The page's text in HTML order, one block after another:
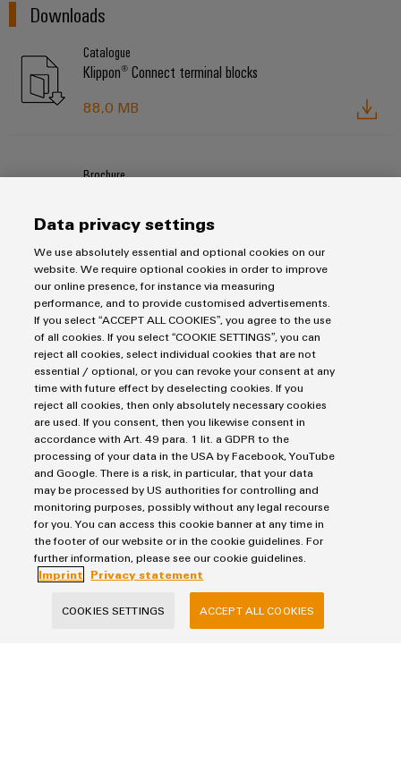
Downloads
Catalogue
Klippon® Connect terminal blocks
88,0 MB
Brochure
4,0 MB
Products
Terminal blocks
Industrial Printers
Markers
Relay modules & Solid-state relays
Power Supplies
Automated Machine Learning
Industrial Ethernet
Solutions
Energy Transmission & Distribution
SNAP IN connection Technology
Workplace Solutions
Water & Wastewater Solutions
Industrial Automation
Industrial IoT
Photovoltaics
Service
Connectivity Consulting
Weidmüller Configurator
Fast delivery services
Assembled terminal rails
Consulting and digital engineering
Sales
Sales team
Customer service
Onlineshop
Distribution
Privacy Statement
Imprint
Cookie Settings
Data privacy settings
We use absolutely essential and optional cookies on our
website. We require optional cookies in order to improve
our online presence, for instance via measuring
performance, and to provide customised advertisements.
If you select “ACCEPT ALL COOKIES”, you agree to the use
of all cookies. If you select “COOKIE SETTINGS”, you can
reject all cookies, select individual cookies that are not
essential / optional, or you can revoke your consent at any
time with future effect by deselecting cookies. If you
reject all cookies, then only absolutely necessary cookies
are used. If you consent, then you likewise consent in
accordance with Art. 49 para. 1 lit. a GDPR to the
processing of your data in the USA by Facebook, YouTube
and Google. There is a risk, in particular, that your data
may be processed by US authorities for controlling and
monitoring purposes, possibly without any legal recourse
for you. You can access this cookie banner at any time in
the footer of our website or in the cookie guidelines. For
further information, please see our cookie guidelines.
Imprint
Privacy statement
COOKIES SETTINGS ACCEPT ALL COOKIES